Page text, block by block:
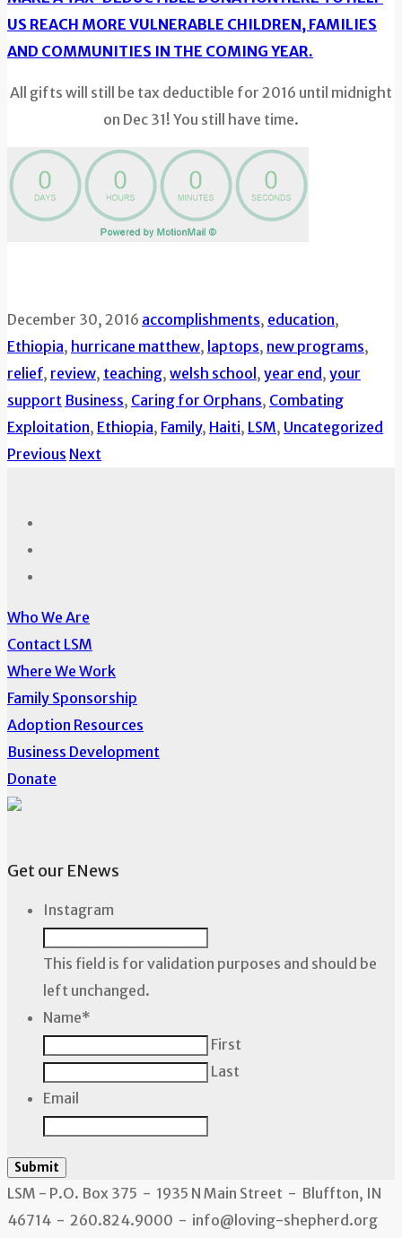
US REACH MORE VULNERABLE CHILDREN, FAMILIES
AND COMMUNITIES IN THE COMING YEAR.
All gifts will still be tax deductible for 2016 until midnight
on Dec 31! You still have time.
December 30, 2016 accomplishments, education,
Ethiopia, hurricane matthew, laptops, new programs,
relief, review, teaching, welsh school, year end, your
support Business, Caring for Orphans, Combating
Exploitation, Ethiopia, Family, Haiti, LSM, Uncategorized
Previous Next
Who We Are
Contact LSM
Where We Work
Family Sponsorship
Adoption Resources
Business Development
Donate
Get our ENews
Instagram
This field is for validation purposes and should be
left unchanged.
Name*
First
Last
Email
Submit
LSM - P.O. Box 375 - 1935 N Main Street - Bluffton, IN
46714 - 260.824.9000 - info@loving-shepherd.org